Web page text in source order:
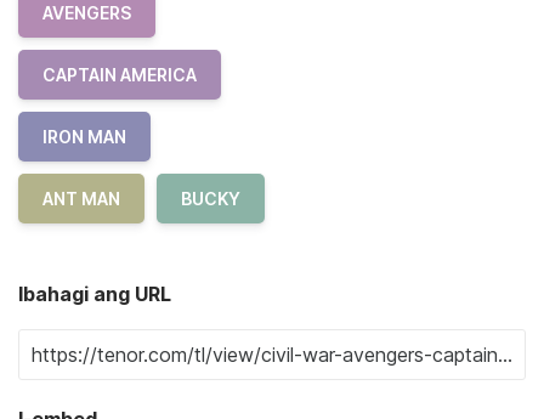
AVENGERS
CAPTAIN AMERICA
IRON MAN
ANT MAN BUCKY
Ibahagi ang URL